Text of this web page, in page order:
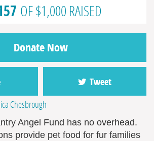
OF $1,000 RAISED
Donate Now
Tweet
Chesbrough
Angel Fund has no overhead.
provide pet food for fur families